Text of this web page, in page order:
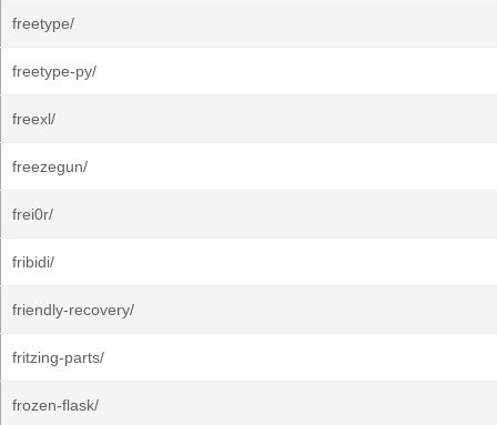
freetype/
freetype-py/
freexl/
freezegun/
frei0r/
fribidi/
friendly-recovery/
fritzing-parts/
frozen-flask/